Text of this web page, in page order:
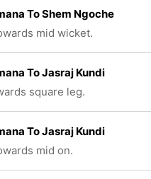
To Shem Ngoche
mid wicket.
To Jasraj Kundi
square leg.
To Jasraj Kundi
mid on.